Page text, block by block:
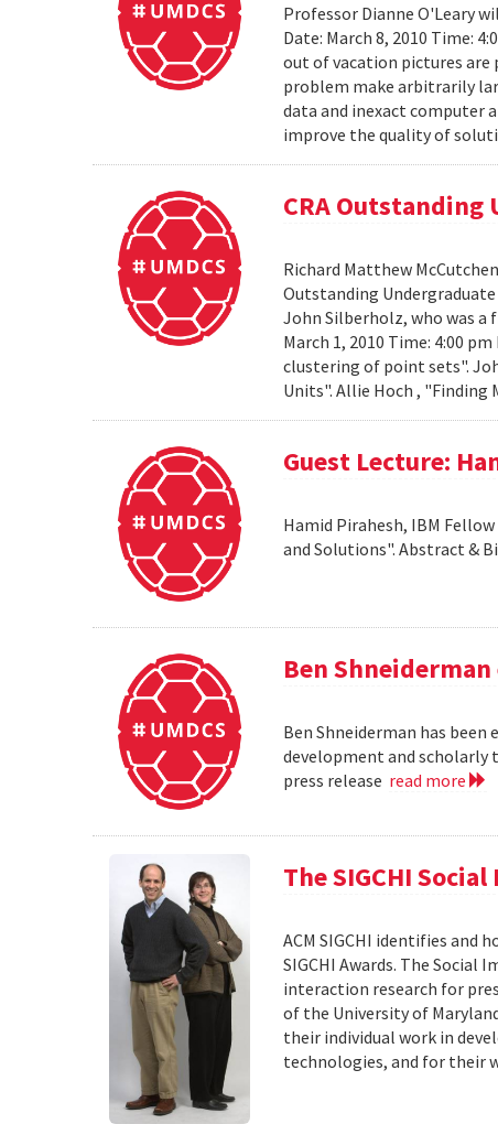
Professor Dianne O'Leary
Date: March 8, 2010 Time:
out of vacation pictures
problem make arbitrarily
data and inexact computer
improve the quality of
CRA Outstanding
Richard Matthew
Outstanding Undergraduate
John Silberholz, who was a
March 1, 2010 Time: 4:00
clustering of point sets".
Units". Allie Hoch , "Finding
Guest Lecture:
Hamid Pirahesh, IBM
and Solutions". Abstract &
Ben
Ben Shneiderman has
development and
press release read more
The SIGCHI
ACM SIGCHI identifies and
SIGCHI Awards. The
interaction research for
of the University of
their individual work in
technologies, and for their